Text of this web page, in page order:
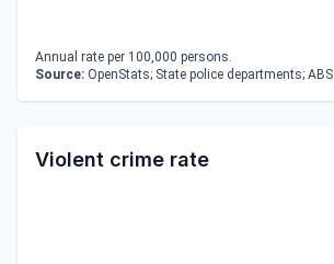
Annual rate per 100,000 persons.
Source: OpenStats; State police departments; ABS
Violent crime rate